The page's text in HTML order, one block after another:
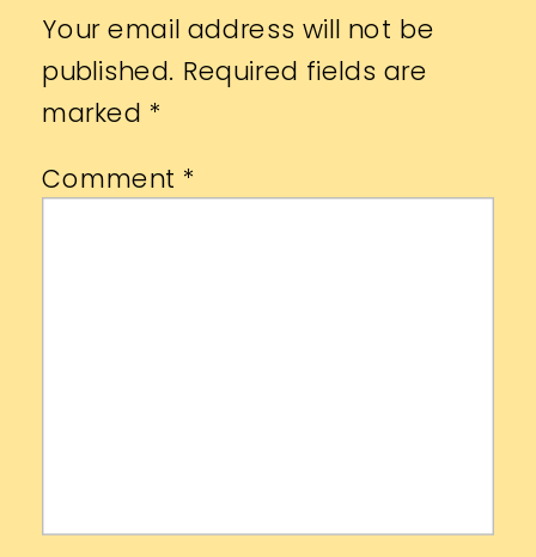
Your email address will not be
published. Required fields are
marked *
Comment *